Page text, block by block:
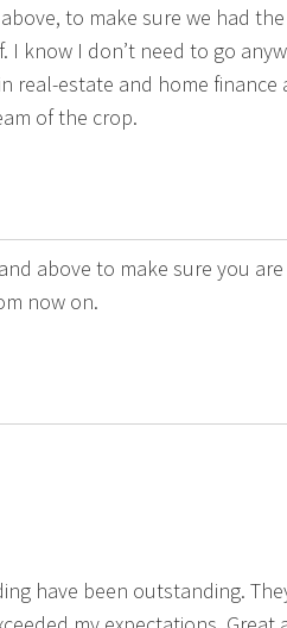
to make sure we had
know I don’t need to go
real-estate and home finance
of the crop.
above to make sure you
now on.
have been outstanding.